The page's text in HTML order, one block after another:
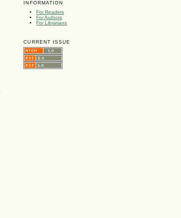
INFORMATION
For Readers
For Authors
For Librarians
CURRENT ISSUE